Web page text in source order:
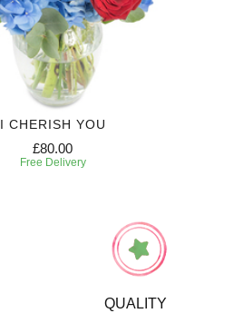
I CHERISH YOU
£80.00
Free Delivery
QUALITY